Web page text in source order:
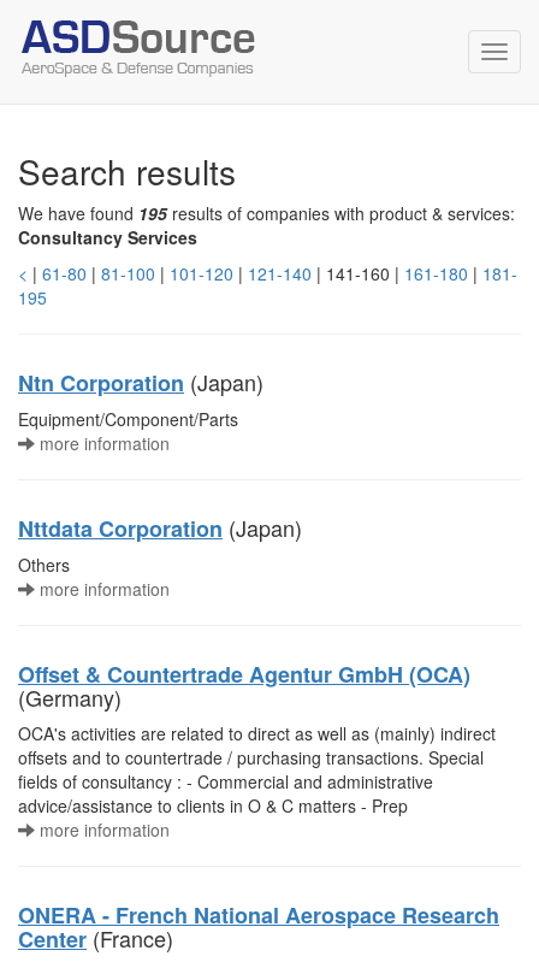
Search results
We have found 195results of companies with product & services:
Consultancy Services
< | 61-80 | 81-100 | 101-120 | 121-140 | 141-160 | 161-180 | 181-
195
Ntn Corporation (Japan)
Equipment/Component/Parts
more information
Nttdata Corporation (Japan)
Others
more information
Offset & Countertrade Agentur GmbH (OCA)
(Germany)
OCA's activities are related to direct as well as (mainly) indirect
offsets and to countertrade / purchasing transactions. Special
fields of consultancy : - Commercial and administrative
advice/assistance to clients in O & C matters - Prep
more information
ONERA - French National Aerospace Research
Center (France)